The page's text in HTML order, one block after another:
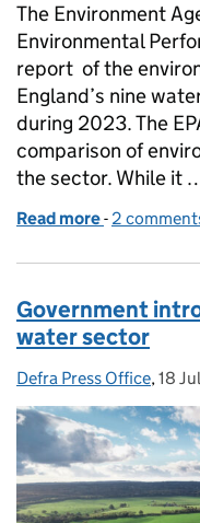
The Environment
Environmental
report of the
England’s nine
during 2023. The
comparison of
the sector. While it
Read more of The
- 2
Government
water sector
Posted by:
Defra Press Office,18